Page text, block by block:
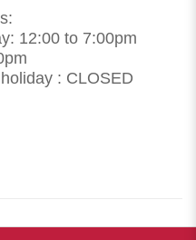
12:00 to 7:00pm
: CLOSED